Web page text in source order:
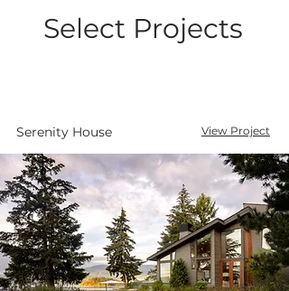
Select Projects
Serenity House View Project